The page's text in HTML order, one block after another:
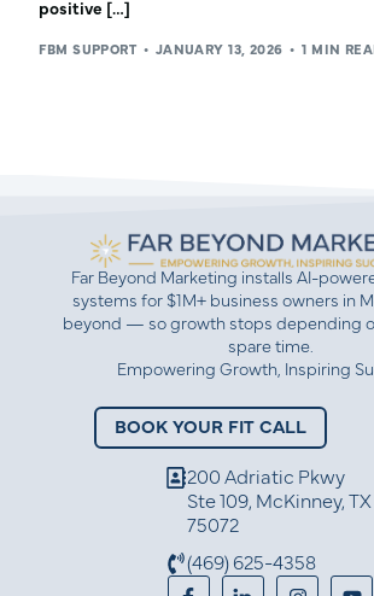
positive […]
FBM SUPPORT JANUARY 13, 2026 1 MIN
Far Beyond Marketing installs AI-
systems for $1M+ business owners in
beyond — so growth stops depending
spare time.
Empowering Growth, Inspiring
BOOK YOUR FIT CALL
200 Adriatic Pkwy
Ste 109, McKinney, TX
75072
(469) 625-4358